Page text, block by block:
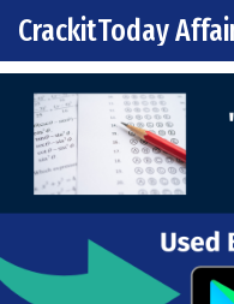
Skip to content
Main Navigation
CrackitToday